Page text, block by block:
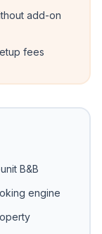
add-on
fees
B&B
engine